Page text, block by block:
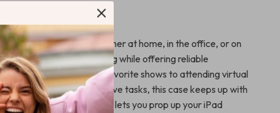
for everyday use, whether at home, in the office, or on
enough to slip into any bag while offering reliable
binge-watching your favorite shows to attending virtual
Apple Pencil for creative tasks, this case keeps up with
table-friendly kickstand lets you prop up your iPad